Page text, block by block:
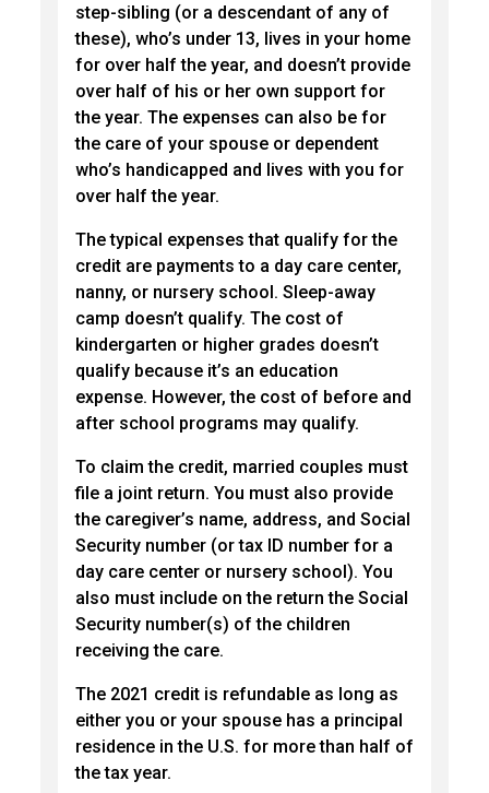
step-sibling (or a descendant of any of
these), who’s under 13, lives in your home
for over half the year, and doesn’t provide
over half of his or her own support for
the year. The expenses can also be for
the care of your spouse or dependent
who’s handicapped and lives with you for
over half the year.
The typical expenses that qualify for the
credit are payments to a day care center,
nanny, or nursery school. Sleep-away
camp doesn’t qualify. The cost of
kindergarten or higher grades doesn’t
qualify because it’s an education
expense. However, the cost of before and
after school programs may qualify.
To claim the credit, married couples must
file a joint return. You must also provide
the caregiver’s name, address, and Social
Security number (or tax ID number for a
day care center or nursery school). You
also must include on the return the Social
Security number(s) of the children
receiving the care.
The 2021 credit is refundable as long as
either you or your spouse has a principal
residence in the U.S. for more than half of
the tax year.